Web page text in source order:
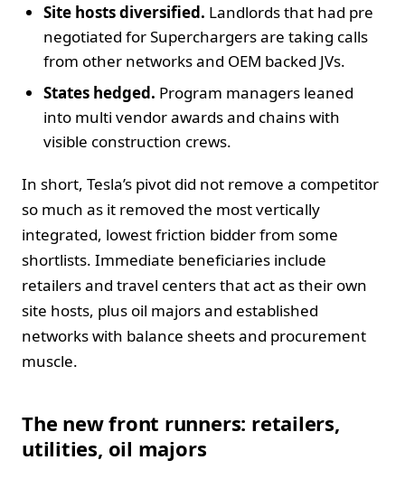
Site hosts diversified. Landlords that had pre
negotiated for Superchargers are taking calls
from other networks and OEM backed JVs.
States hedged. Program managers leaned
into multi vendor awards and chains with
visible construction crews.
In short, Tesla’s pivot did not remove a competitor
so much as it removed the most vertically
integrated, lowest friction bidder from some
shortlists. Immediate beneficiaries include
retailers and travel centers that act as their own
site hosts, plus oil majors and established
networks with balance sheets and procurement
muscle.
The new front runners: retailers,
utilities, oil majors